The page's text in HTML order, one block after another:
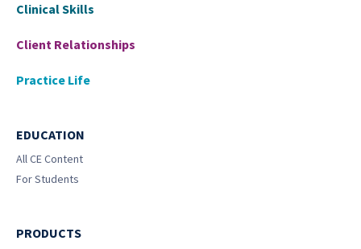
Clinical Skills
Client Relationships
Practice Life
EDUCATION
All CE Content
For Students
PRODUCTS